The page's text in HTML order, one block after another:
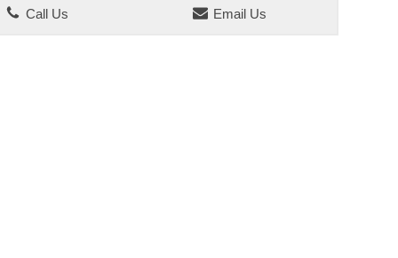
Call Us Email Us